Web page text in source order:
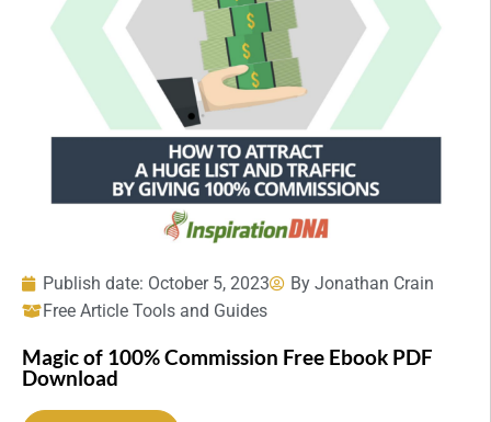
Publish date: October 5, 2023 By Jonathan Crain
Free Article Tools and Guides
Magic of 100% Commission Free Ebook PDF
Download